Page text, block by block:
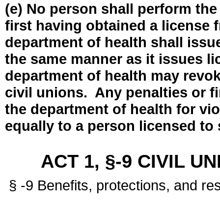
(e) No person shall perform
first having obtained a license
department of health shall
the same manner as it issues
department of health may
civil unions. Any penalties or
the department of health for
equally to a person licensed
ACT 1, §-9 CIVIL
§ -9 Benefits, protections, and